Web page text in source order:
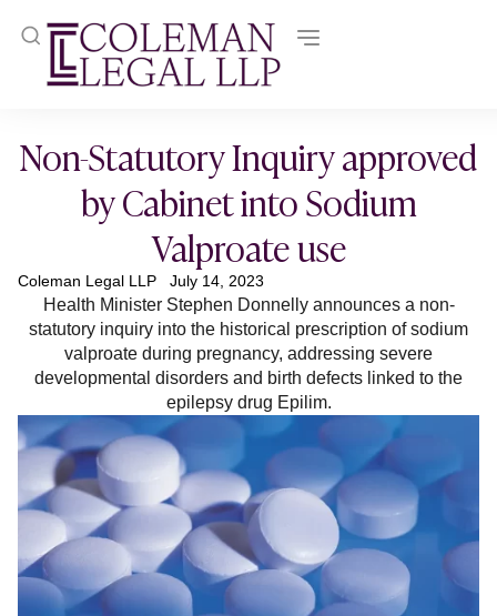
Non-Statutory Inquiry approved
by Cabinet into Sodium
Valproate use
Coleman Legal LLP July 14, 2023
Health Minister Stephen Donnelly announces a non-
statutory inquiry into the historical prescription of sodium
valproate during pregnancy, addressing severe
developmental disorders and birth defects linked to the
epilepsy drug Epilim.